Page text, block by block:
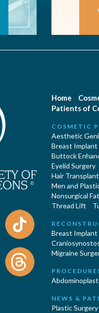
Home
Patients of
COSMETIC
Aesthetic
Breast Implant
Buttock
Eyelid Surgery
Hair
Men and
Nonsurgical
Thread Lift
Breast Implant
Migraine
NEWS &
Plastic